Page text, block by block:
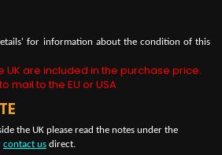
for information about the condition of this
UK are included in the purchase price.
mail to the EU or USA
the UK please read the notes under the
contact us direct.